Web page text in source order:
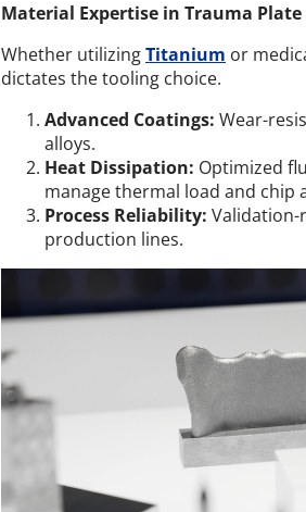
Material Expertise in Trauma
Whether utilizingTitanium or
dictates the tooling choice.
Advanced Coatings: Wear-
alloys.
Heat Dissipation: Optimized
manage thermal load and chip
Process Reliability:
production lines.